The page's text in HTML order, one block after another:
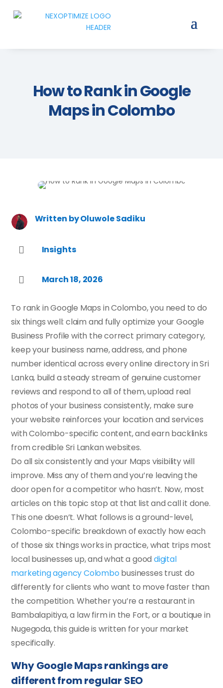
How to Rank in Google
Maps in Colombo
Written byOluwole Sadiku
 Insights
 March 18, 2026
To rank in Google Maps in Colombo, you need to do
six things well: claim and fully optimize your Google
Business Profile with the correct primary category,
keep your business name, address, and phone
number identical across every online directory in Sri
Lanka, build a steady stream of genuine customer
reviews and respond to all of them, upload real
photos of your business consistently, make sure
your website reinforces your location and services
with Colombo-specific content, and earn backlinks
from credible Sri Lankan websites.
Do all six consistently and your Maps visibility will
improve. Miss any of them and you’re leaving the
door open for a competitor who hasn’t. Now, most
articles on this topic stop at that list and call it done.
This one doesn’t. What follows is a ground-level,
Colombo-specific breakdown of exactly how each
of those six things works in practice, what trips most
local businesses up, and what a gooddigital
marketing agency Colombo businesses trust do
differently for clients who want to move faster than
the competition. Whether you’re a restaurant in
Bambalapitiya, a law firm in the Fort, or a boutique in
Nugegoda, this guide is written for your market
specifically.
Why Google Maps rankings are
different from regular SEO